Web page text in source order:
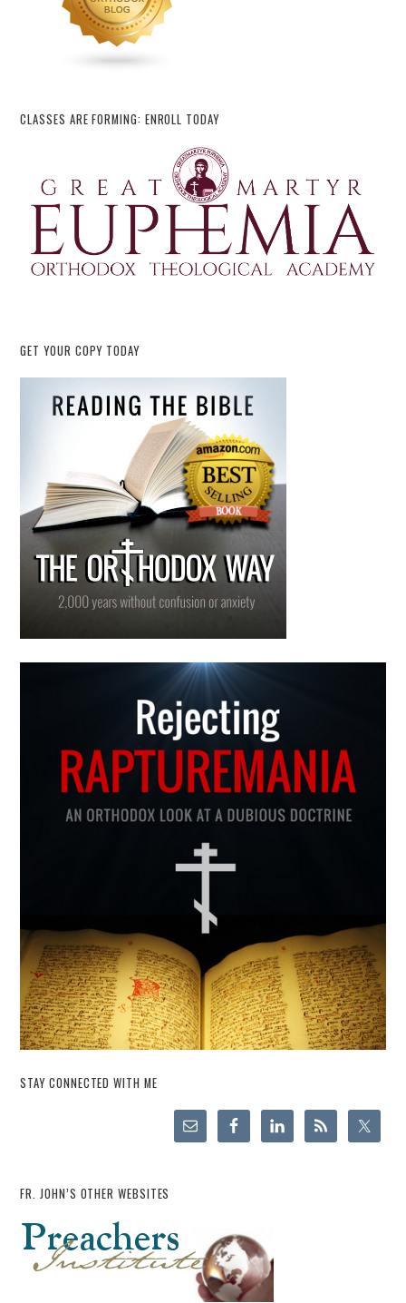
CLASSES ARE FORMING: ENROLL TODAY
GET YOUR COPY TODAY
STAY CONNECTED WITH ME
FR. JOHN’S OTHER WEBSITES